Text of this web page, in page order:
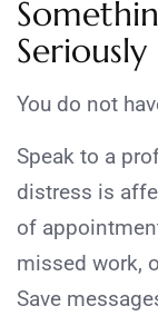
Seriously
You do not
Speak to a
distress is
of
missed work,
Save